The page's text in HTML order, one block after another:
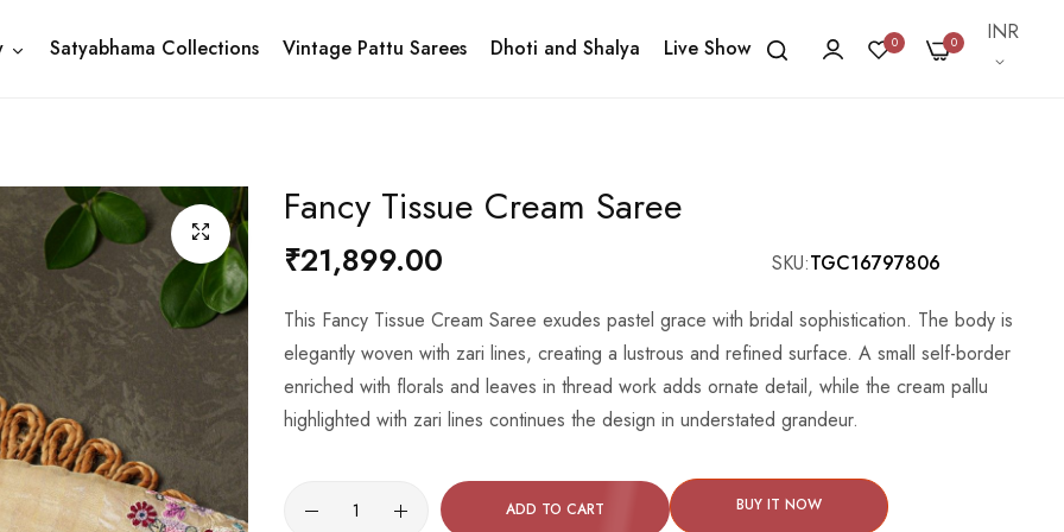
Satyabhama Collections Vintage Pattu Sarees Dhoti and Shalya Live Show 0 0 Currency
INR
Fancy Tissue Cream Saree
₹21,899.00 SKU TGC16797806
This Fancy Tissue Cream Saree exudes pastel grace with bridal sophistication. The body is
elegantly woven with zari lines, creating a lustrous and refined surface. A small self-border
enriched with florals and leaves in thread work adds ornate detail, while the cream pallu
highlighted with zari lines continues the design in understated grandeur.
ADD TO CART BUY IT NOW